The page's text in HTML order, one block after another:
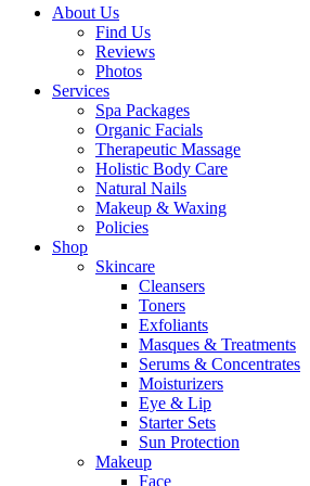
About Us
Find Us
Reviews
Photos
Services
Spa Packages
Organic Facials
Therapeutic Massage
Holistic Body Care
Natural Nails
Makeup & Waxing
Policies
Shop
Skincare
Cleansers
Toners
Exfoliants
Masques & Treatments
Serums & Concentrates
Moisturizers
Eye & Lip
Starter Sets
Sun Protection
Makeup
Face